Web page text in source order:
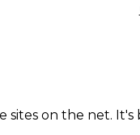
on the net. It's